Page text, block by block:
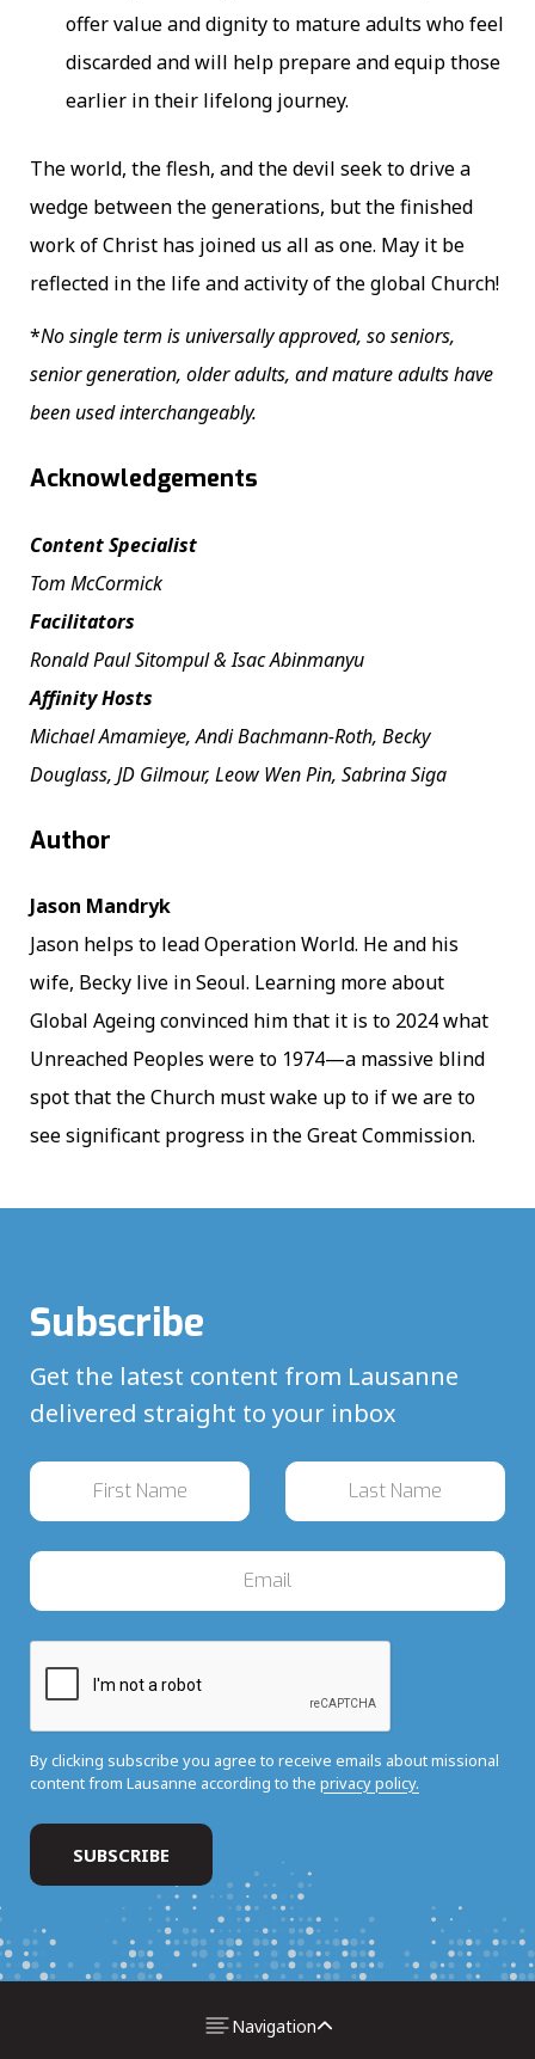
offer value and dignity to mature adults who feel
discarded and will help prepare and equip those
earlier in their lifelong journey.
The world, the flesh, and the devil seek to drive a
wedge between the generations, but the finished
work of Christ has joined us all as one. May it be
reflected in the life and activity of the global Church!
*No single term is universally approved, so seniors,
senior generation, older adults, and mature adults have
been used interchangeably.
Acknowledgements
Content Specialist
Tom McCormick
Facilitators
Ronald Paul Sitompul & Isac Abinmanyu
Affinity Hosts
Michael Amamieye, Andi Bachmann-Roth, Becky
Douglass, JD Gilmour, Leow Wen Pin, Sabrina Siga
Author
Jason Mandryk
Jason helps to lead Operation World. He and his
wife, Becky live in Seoul. Learning more about
Global Ageing convinced him that it is to 2024 what
Unreached Peoples were to 1974—a massive blind
spot that the Church must wake up to if we are to
see significant progress in the Great Commission.
Navigation
Subscribe
Get the latest content from Lausanne
delivered straight to your inbox
By clicking subscribe you agree to receive emails about missional
content from Lausanne according to the privacy policy.